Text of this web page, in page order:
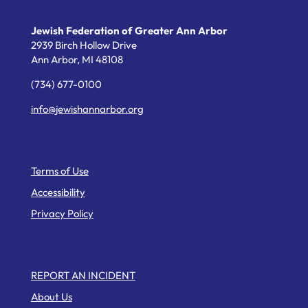
Jewish Federation of Greater Ann Arbor
2939 Birch Hollow Drive
Ann Arbor, MI 48108
(734) 677-0100
info@jewishannarbor.org
Terms of Use
Accessibility
Privacy Policy
REPORT AN INCIDENT
About Us